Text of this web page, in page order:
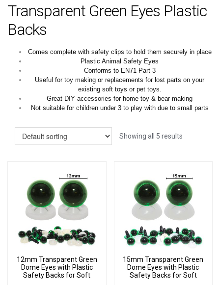
Transparent Green Eyes Plastic
Backs
Comes complete with safety clips to hold them securely in place
Plastic Animal Safety Eyes
Conforms to EN71 Part 3
Useful for toy making or replacements for lost parts on your
existing soft toys or pet toys.
Great DIY accessories for home toy & bear making
Not suitable for children under 3 to play with due to small parts
Showing all 5 results
12mm Transparent Green
Dome Eyes with Plastic
Safety Backs for Soft
15mm Transparent Green
Dome Eyes with Plastic
Safety Backs for Soft